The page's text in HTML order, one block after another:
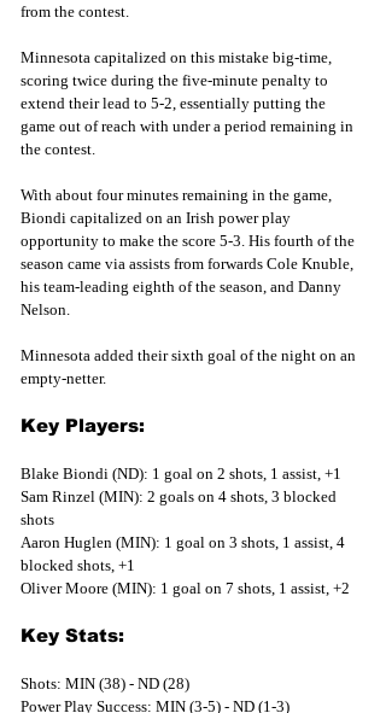
from the contest.
Minnesota capitalized on this mistake big-time,
scoring twice during the five-minute penalty to
extend their lead to 5-2, essentially putting the
game out of reach with under a period remaining in
the contest.
With about four minutes remaining in the game,
Biondi capitalized on an Irish power play
opportunity to make the score 5-3. His fourth of the
season came via assists from forwards Cole Knuble,
his team-leading eighth of the season, and Danny
Nelson.
Minnesota added their sixth goal of the night on an
empty-netter.
Key Players:
Blake Biondi (ND): 1 goal on 2 shots, 1 assist, +1
Sam Rinzel (MIN): 2 goals on 4 shots, 3 blocked
shots
Aaron Huglen (MIN): 1 goal on 3 shots, 1 assist, 4
blocked shots, +1
Oliver Moore (MIN): 1 goal on 7 shots, 1 assist, +2
Key Stats:
Shots: MIN (38) - ND (28)
Power Play Success: MIN (3-5) - ND (1-3)